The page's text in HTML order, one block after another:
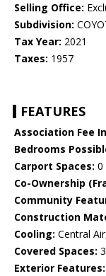
Selling Office:
Subdivision:
Tax Year: 2021
Taxes: 1957
FEATURES
Association Fee
Bedrooms
Carport Spaces: 0
Co-Ownership
Community
Construction
Cooling: Central
Covered Spaces: 3
Exterior Features: